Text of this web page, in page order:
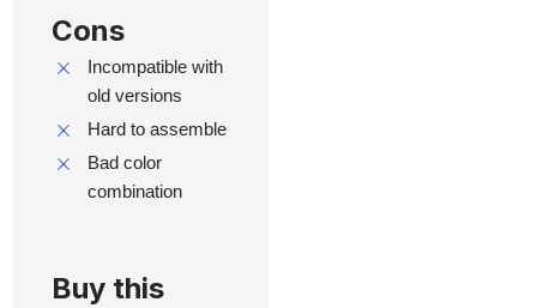
Cons
Incompatible with
old versions
Hard to assemble
Bad color
combination
Buy this